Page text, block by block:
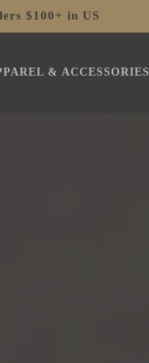
$100+ in US
& ACCESSORIES